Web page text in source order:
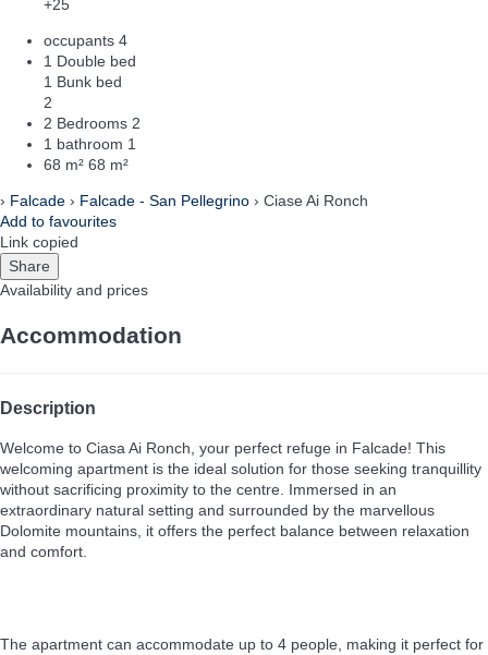
+25
occupants 4
1 Double bed
1 Bunk bed
2
2 Bedrooms 2
1 bathroom 1
68 m² 68 m²
› Falcade › Falcade - San Pellegrino › Ciase Ai Ronch
Add to favourites
Link copied
Share
Availability and prices
Accommodation
Description
Welcome to Ciasa Ai Ronch, your perfect refuge in Falcade! This
welcoming apartment is the ideal solution for those seeking tranquillity
without sacrificing proximity to the centre. Immersed in an
extraordinary natural setting and surrounded by the marvellous
Dolomite mountains, it offers the perfect balance between relaxation
and comfort.
The apartment can accommodate up to 4 people, making it perfect for